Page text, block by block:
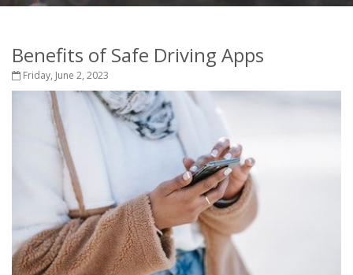
Benefits of Safe Driving Apps
Friday, June 2, 2023